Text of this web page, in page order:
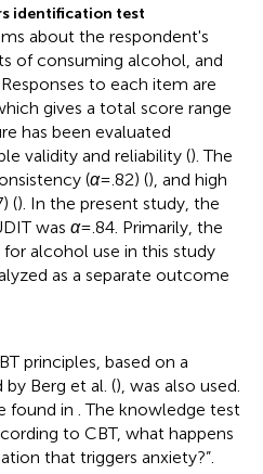
identification test
about the respondent's
of consuming alcohol, and
Responses to each item are
gives a total score range
has been evaluated
validity and reliability (). The
(α= .82) (), and high
(). In the present study, the
was α= .84. Primarily, the
alcohol use in this study
as a separate outcome
principles, based on a
Berg et al. (), was also used.
found in . The knowledge test
to CBT, what happens
that triggers anxiety?”.